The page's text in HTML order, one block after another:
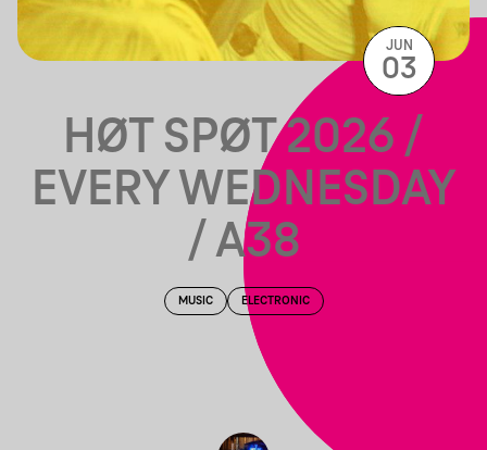
HØT SPØT 2026 /
EVERY WEDNESDAY
/ A38
MUSIC ELECTRONIC
JUN
03